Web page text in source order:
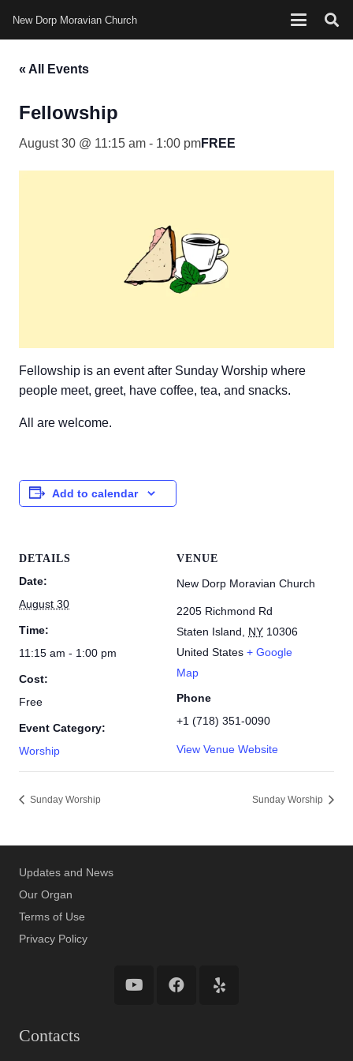
New Dorp Moravian Church
« All Events
Fellowship
August 30 @ 11:15 am - 1:00 pmFREE
Fellowship is an event after Sunday Worship where
people meet, greet, have coffee, tea, and snacks.
All are welcome.
Add to calendar
DETAILS
Date:
August 30
Time:
11:15 am - 1:00 pm
Cost:
Free
Event Category:
Worship
VENUE
New Dorp Moravian Church
2205 Richmond Rd
Staten Island, NY 10306
United States + Google
Map
Phone
+1 (718) 351-0090
View Venue Website
Sunday Worship Sunday Worship
Updates and News
Our Organ
Terms of Use
Privacy Policy
Contacts